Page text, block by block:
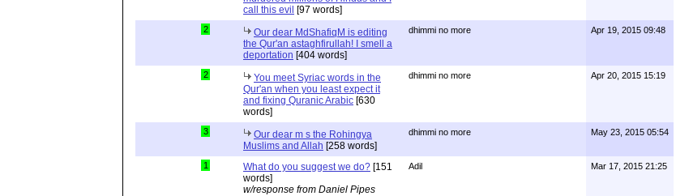
call this evil [97 words]
2
Our dear MdShafiqM is editing
the Qur'an astaghfirullah! I smell a
deportation [404 words]
dhimmi no more Apr 19, 2015 09:48
2
You meet Syriac words in the
Qur'an when you least expect it
and fixing Quranic Arabic [630
words]
dhimmi no more Apr 20, 2015 15:19
3
Our dear m s the Rohingya
Muslims and Allah [258 words]
dhimmi no more May 23, 2015 05:54
1 What do you suggest we do? [151
words]
w/response from Daniel Pipes
Adil Mar 17, 2015 21:25